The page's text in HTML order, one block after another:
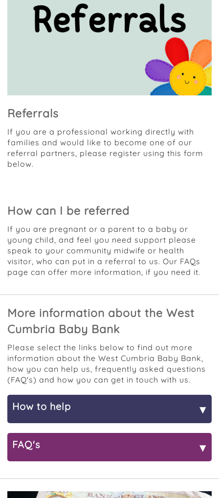
Referrals
If you are a professional working directly with
families and would like to become one of our
referral partners, please register using this form
below.
How can I be referred
If you are pregnant or a parent to a baby or
young child, and feel you need support please
speak to your community midwife or health
visitor, who can put in a referral to us. Our FAQs
page can offer more information, if you need it.
More information about the West
Cumbria Baby Bank
Please select the links below to find out more
information about the West Cumbria Baby Bank,
how you can help us, frequently asked questions
(FAQ's) and how you can get in touch with us.
How to help ▾
Donate stuff
have special memories associated with them, so
thank you for supporting our project in this way.
FAQ's ▾
Referrals
How can I be